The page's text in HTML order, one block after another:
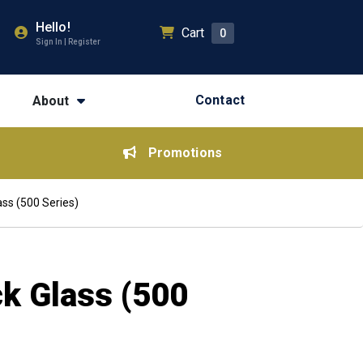
Hello!
Sign In | Register
Cart 0
About Contact
Promotions
(500 Series)
Glass (500